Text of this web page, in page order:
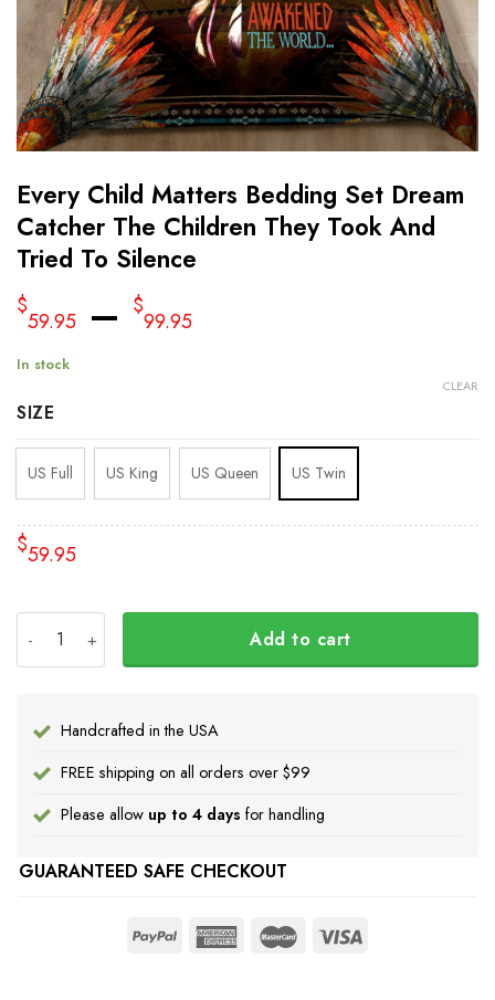
Every Child Matters Bedding Set Dream
Catcher The Children They Took And
Tried To Silence
$
59.95 – $
99.95
In stock
SIZE
US Full US King US Queen US Twin
CLEAR
$59.95
Add to cart
Handcrafted in the USA
FREE shipping on all orders over $99
Please allow up to 4 days for handling
GUARANTEED SAFE CHECKOUT